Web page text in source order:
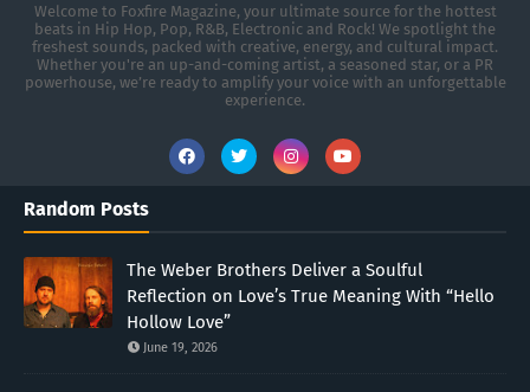
Welcome to Foxfire Magazine, your ultimate source for the hottest
beats in Hip Hop, Pop, R&B, Electronic and Rock! We spotlight the
freshest sounds, packed with creative, energy, and cultural impact.
Whether you're an up-and-coming artist, a seasoned star, or a PR
powerhouse, we’re ready to amplify your voice with an unforgettable
experience.
Random Posts
The Weber Brothers Deliver a Soulful
Reflection on Love’s True Meaning With “Hello
Hollow Love”
June 19, 2026